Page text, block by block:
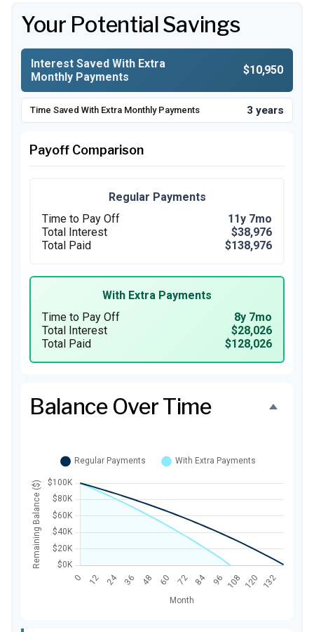
Your Potential Savings
Interest Saved With Extra
Monthly Payments
$10,950
Time Saved With Extra Monthly Payments 3 years
Payoff Comparison
Regular Payments
Time to Pay Off
11y 7mo
Total Interest
$38,976
Total Paid
$138,976
With Extra Payments
Time to Pay Off
8y 7mo
Total Interest
$28,026
Total Paid
$128,026
Balance Over Time